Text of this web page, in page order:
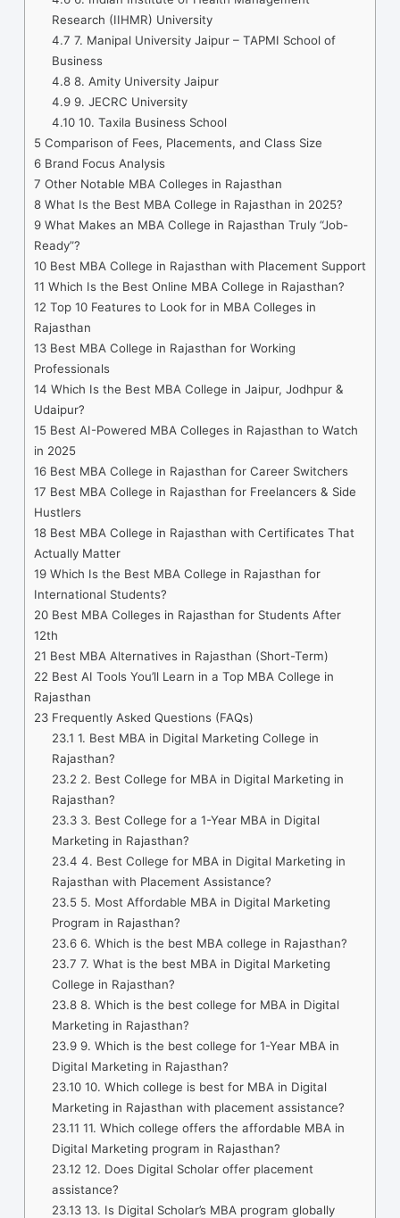
Research (IIHMR) University
4.7 7. Manipal University Jaipur – TAPMI School of
Business
4.88. Amity University Jaipur
4.99. JECRC University
4.1010. Taxila Business School
5Comparison of Fees, Placements, and Class Size
6Brand Focus Analysis
7 Other Notable MBA Colleges in Rajasthan
8What Is the Best MBA College in Rajasthan in 2025?
9What Makes an MBA College in Rajasthan Truly “Job-
Ready”?
10Best MBA College in Rajasthan with Placement Support
11 Which Is the Best Online MBA College in Rajasthan?
12 Top 10 Features to Look for in MBA Colleges in
Rajasthan
13Best MBA College in Rajasthan for Working
Professionals
14 Which Is the Best MBA College in Jaipur, Jodhpur &
Udaipur?
15Best AI-Powered MBA Colleges in Rajasthan to Watch
in 2025
16Best MBA College in Rajasthan for Career Switchers
17 Best MBA College in Rajasthan for Freelancers & Side
Hustlers
18Best MBA College in Rajasthan with Certificates That
Actually Matter
19Which Is the Best MBA College in Rajasthan for
International Students?
20Best MBA Colleges in Rajasthan for Students After
12th
21 Best MBA Alternatives in Rajasthan (Short-Term)
22 Best AI Tools You’ll Learn in a Top MBA College in
Rajasthan
23Frequently Asked Questions (FAQs)
23.1 1. Best MBA in Digital Marketing College in
Rajasthan?
23.2 2. Best College for MBA in Digital Marketing in
Rajasthan?
23.33. Best College for a 1-Year MBA in Digital
Marketing in Rajasthan?
23.4 4. Best College for MBA in Digital Marketing in
Rajasthan with Placement Assistance?
23.55. Most Affordable MBA in Digital Marketing
Program in Rajasthan?
23.66. Which is the best MBA college in Rajasthan?
23.7 7. What is the best MBA in Digital Marketing
College in Rajasthan?
23.88. Which is the best college for MBA in Digital
Marketing in Rajasthan?
23.99. Which is the best college for 1-Year MBA in
Digital Marketing in Rajasthan?
23.1010. Which college is best for MBA in Digital
Marketing in Rajasthan with placement assistance?
23.11 11. Which college offers the affordable MBA in
Digital Marketing program in Rajasthan?
23.12 12. Does Digital Scholar offer placement
assistance?
23.1313. Is Digital Scholar’s MBA program globally